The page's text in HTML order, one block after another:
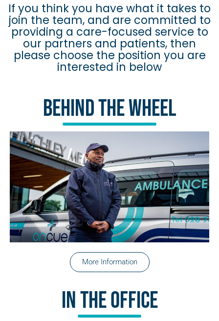
If you think you have what it takes to
join the team, and are committed to
providing a care-focused service to
our partners and patients, then
please choose the position you are
interested in below
Behind The Wheel
More Information
In The Office